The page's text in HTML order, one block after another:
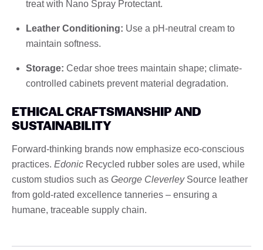
treat with Nano Spray Protectant.
Leather Conditioning: Use a pH-neutral cream to
maintain softness.
Storage: Cedar shoe trees maintain shape; climate-
controlled cabinets prevent material degradation.
ETHICAL CRAFTSMANSHIP AND
SUSTAINABILITY
Forward-thinking brands now emphasize eco-conscious
practices. Edonic Recycled rubber soles are used, while
custom studios such as George CleverleySource leather
from gold-rated excellence tanneries – ensuring a
humane, traceable supply chain.